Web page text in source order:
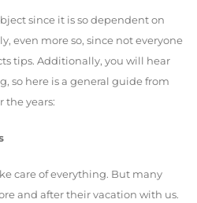
since it is so dependent on
even more so, since not everyone
tips. Additionally, you will hear
so here is a general guide from
the years:
care of everything. But many
and after their vacation with us.